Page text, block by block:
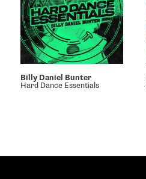
Billy Daniel Bunter
Hard Dance Essentials